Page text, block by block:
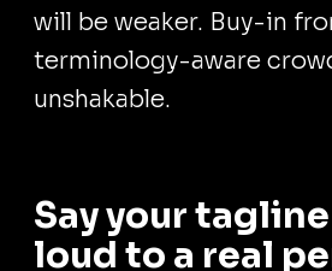
will be weaker. Buy-in
terminology-aware
unshakable.
Say your
loud to a real